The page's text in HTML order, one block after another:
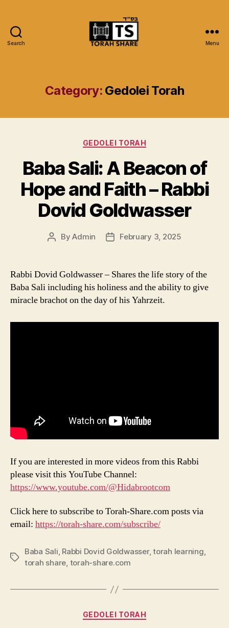
Search Menu
Category: Gedolei Torah
Categories
GEDOLEI TORAH
Baba Sali: A Beacon of
Hope and Faith – Rabbi
Dovid Goldwasser
PostByAdmin
PostFebruary 3, 2025
Rabbi Dovid Goldwasser – Shares the life story of the
Baba Sali including his holiness and the ability to give
miracle brachot on the day of his Yahrzeit.
If you are interested in more videos from this Rabbi
please visit this YouTube Channel:
https://www.youtube.com/@Hidabrootcom
Click here to subscribe to Torah-Share.com posts via
email: https://torah-share.com/subscribe/
Tags
Baba Sali, Rabbi Dovid Goldwasser,torah learning,
torah share, torah-share.com
Categories
GEDOLEI TORAH